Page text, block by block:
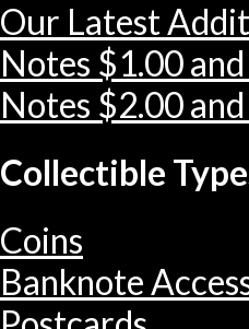
Our Latest
Notes $1.00
Notes $2.00
Collectible
Coins
Banknote